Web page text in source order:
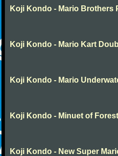
Koji Kondo - Mario Brothers
Koji Kondo - Mario Kart
Koji Kondo - Mario
Koji Kondo - Minuet of Forest
Koji Kondo - New Super